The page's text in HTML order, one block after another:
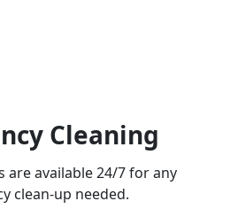
Cleaning
are available 24/7 for any
clean-up needed.